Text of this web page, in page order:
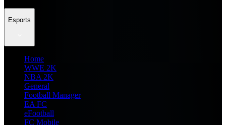
Esports
Home
WWE 2K
NBA 2K
General
Football Manager
EA FC
eFootball
FC Mobile